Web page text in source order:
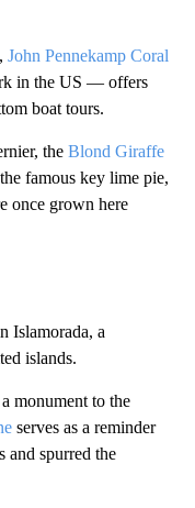
John Pennekamp Coral
in the US — offers
boat tours.
the Blond Giraffe
famous key lime pie,
once grown here
Islamorada, a
islands.
monument to the
serves as a reminder
and spurred the